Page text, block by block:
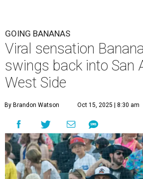
GOING BANANAS
Viral sensation Banana
swings back into San
West Side
By Brandon Watson Oct 15, 2025 | 8:30 am